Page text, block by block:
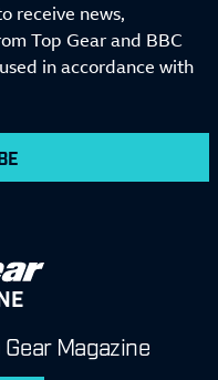
receive news,
Top Gear and BBC
in accordance with
Magazine